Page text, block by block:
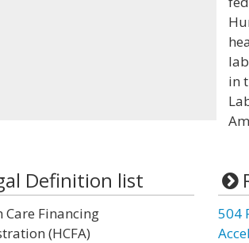
in
Definition list
Care Financing
(HCFA)
504